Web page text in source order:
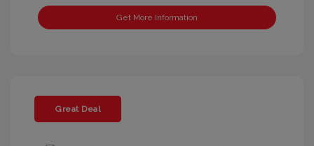
Get More Information
Great Deal